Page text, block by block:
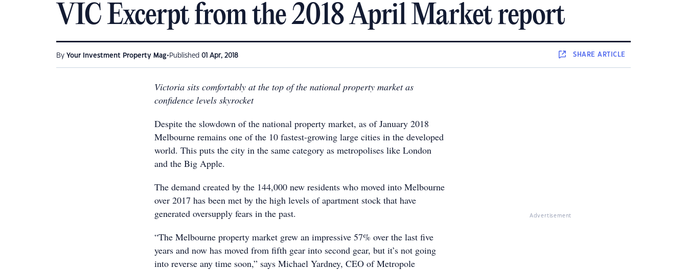
VIC Excerpt from the 2018 April Market report
By Your Investment Property Mag• Published 01 Apr, 2018 SHAREARTICLE
Victoria sits comfortably at the top of the national property market as
confidence levels skyrocket
Despite the slowdown of the national property market, as of January 2018
Melbourne remains one of the 10 fastest-growing large cities in the developed
world. This puts the city in the same category as metropolises like London
and the Big Apple.
The demand created by the 144,000 new residents who moved into Melbourne
over 2017 has been met by the high levels of apartment stock that have
generated oversupply fears in the past.
“The Melbourne property market grew an impressive 57% over the last five
years and now has moved from fifth gear into second gear, but it’s not going
into reverse any time soon,” says Michael Yardney, CEO of Metropole
Advertisement